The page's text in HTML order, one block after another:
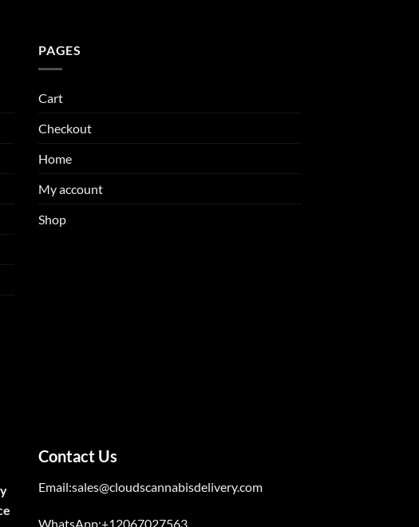
PAGES
Cart
Checkout
Home
My account
Shop
Contact Us
Email:sales@cloudscannabisdelivery.com
WhatsApp:+12067027563